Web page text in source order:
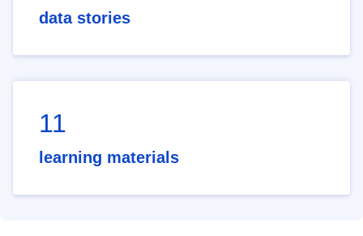
data stories
11
learning materials